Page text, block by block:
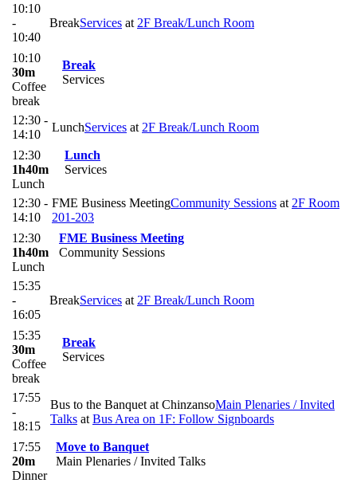
10:10
-
10:40
BreakServices at 2F Break/Lunch Room
10:10
30m
Coffee
break
Break
Services
12:30 -
14:10
LunchServices at 2F Break/Lunch Room
12:30
1h40m
Lunch
Lunch
Services
12:30 -
14:10
FME Business MeetingCommunity Sessions at 2F Room
201-203
12:30
1h40m
Lunch
FME Business Meeting
Community Sessions
15:35
-
16:05
BreakServices at 2F Break/Lunch Room
15:35
30m
Coffee
break
Break
Services
17:55
-
18:15
Bus to the Banquet at ChinzansoMain Plenaries / Invited
Talks at Bus Area on 1F: Follow Signboards
17:55
20m
Dinner
Move to Banquet
Main Plenaries / Invited Talks